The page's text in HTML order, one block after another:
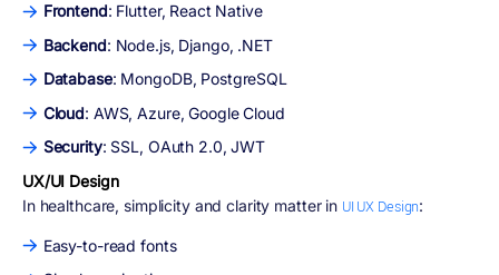
Frontend: Flutter, React Native
Backend: Node.js, Django, .NET
Database: MongoDB, PostgreSQL
Cloud: AWS, Azure, Google Cloud
Security: SSL, OAuth 2.0, JWT
UX/UI Design
In healthcare, simplicity and clarity matter in UI UX Design:
Easy-to-read fonts